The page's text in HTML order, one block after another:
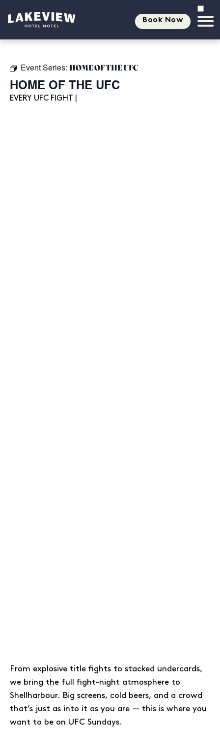
Book Now
Event Series: HOME OF THE UFC
HOME OF THE UFC
EVERY UFC FIGHT |
From explosive title fights to stacked undercards,
we bring the full fight-night atmosphere to
Shellharbour. Big screens, cold beers, and a crowd
that’s just as into it as you are — this is where you
want to be on UFC Sundays.